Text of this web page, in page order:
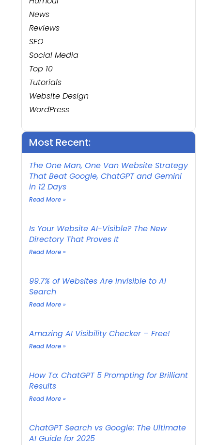
News
Reviews
SEO
Social Media
Top 10
Tutorials
Website Design
WordPress
Most Recent:
The One Man, One Van Website Strategy
That Beat Google, ChatGPT and Gemini
in 12 Days
Read More »
Is Your Website AI-Visible? The New
Directory That Proves It
Read More »
99.7% of Websites Are Invisible to AI
Search
Read More »
Amazing AI Visibility Checker – Free!
Read More »
How To: ChatGPT 5 Prompting for Brilliant
Results
Read More »
ChatGPT Search vs Google: The Ultimate
AI Guide for 2025